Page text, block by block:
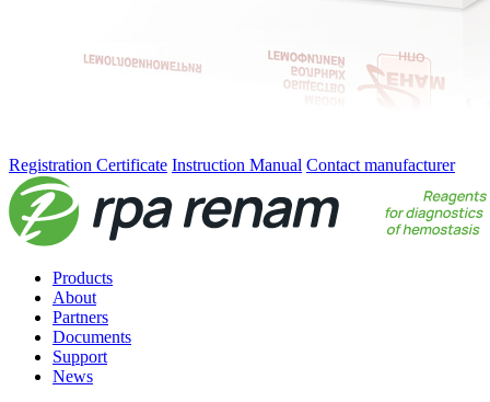
Registration Certificate Instruction Manual Contact manufacturer
Products
About
Partners
Documents
Support
News